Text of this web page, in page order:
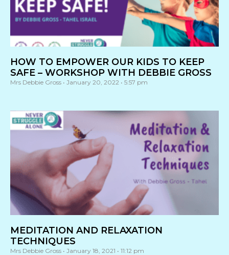
HOW TO EMPOWER OUR KIDS TO KEEP
SAFE – WORKSHOP WITH DEBBIE GROSS
Mrs Debbie Gross January 20, 2022 5:57 pm
MEDITATION AND RELAXATION
TECHNIQUES
Mrs Debbie Gross January 18, 2021 11:12 pm